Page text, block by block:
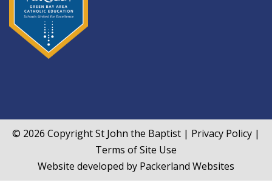
© 2026 CopyrightSt John the Baptist | Privacy Policy |
Terms of Site Use
Website developed by Packerland Websites